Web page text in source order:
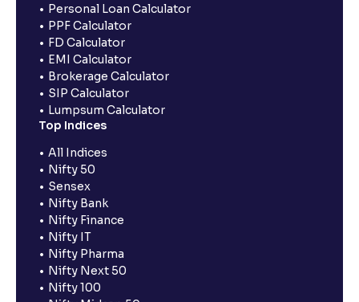
Personal Loan Calculator
PPF Calculator
FD Calculator
EMI Calculator
Brokerage Calculator
SIP Calculator
Lumpsum Calculator
Top Indices
All Indices
Nifty 50
Sensex
Nifty Bank
Nifty Finance
Nifty IT
Nifty Pharma
Nifty Next 50
Nifty 100